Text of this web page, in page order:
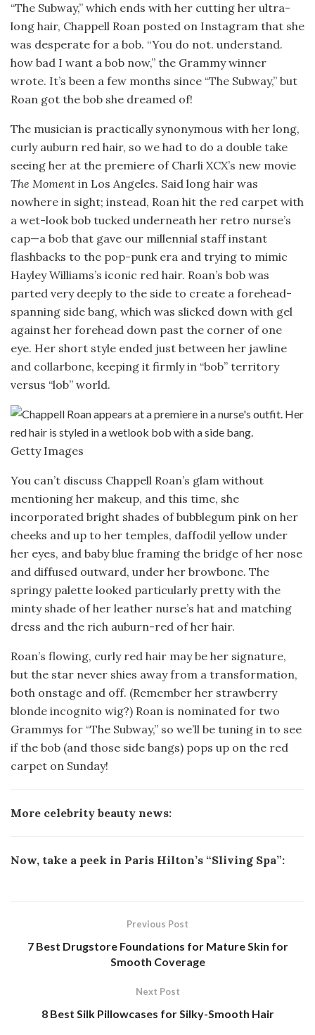
“The Subway,” which ends with her cutting her ultra-
long hair, Chappell Roan posted on Instagram that she
was desperate for a bob. “You do not. understand.
how bad I want a bob now,” the Grammy winner
wrote. It’s been a few months since “The Subway,” but
Roan got the bob she dreamed of!
The musician is practically synonymous with her long,
curly auburn red hair, so we had to do a double take
seeing her at the premiere of Charli XCX’s new movie
The Moment in Los Angeles. Said long hair was
nowhere in sight; instead, Roan hit the red carpet with
a wet-look bob tucked underneath her retro nurse’s
cap—a bob that gave our millennial staff instant
flashbacks to the pop-punk era and trying to mimic
Hayley Williams’s iconic red hair. Roan’s bob was
parted very deeply to the side to create a forehead-
spanning side bang, which was slicked down with gel
against her forehead down past the corner of one
eye. Her short style ended just between her jawline
and collarbone, keeping it firmly in “bob” territory
versus “lob” world.
Getty Images
You can’t discuss Chappell Roan’s glam without
mentioning her makeup, and this time, she
incorporated bright shades of bubblegum pink on her
cheeks and up to her temples, daffodil yellow under
her eyes, and baby blue framing the bridge of her nose
and diffused outward, under her browbone. The
springy palette looked particularly pretty with the
minty shade of her leather nurse’s hat and matching
dress and the rich auburn-red of her hair.
Roan’s flowing, curly red hair may be her signature,
but the star never shies away from a transformation,
both onstage and off. (Remember her strawberry
blonde incognito wig?) Roan is nominated for two
Grammys for “The Subway,” so we’ll be tuning in to see
if the bob (and those side bangs) pops up on the red
carpet on Sunday!
More celebrity beauty news:
Now, take a peek in Paris Hilton’s “Sliving Spa”:
Previous Post
7 Best Drugstore Foundations for Mature Skin for
Smooth Coverage
Next Post
8 Best Silk Pillowcases for Silky-Smooth Hair